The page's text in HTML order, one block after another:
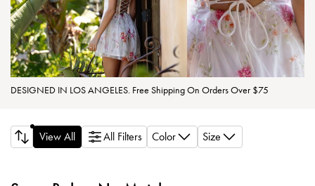
DESIGNED IN LOS ANGELES. Free Shipping On Orders Over $75
View All All Filters Color Size